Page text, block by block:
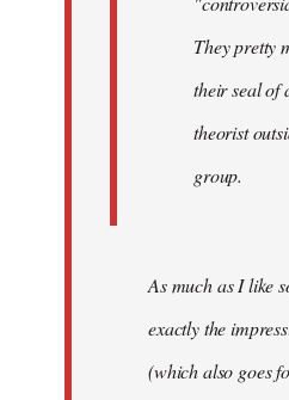
They pretty
their seal of
theorist
group.
As much as I like
exactly the
(which also goes